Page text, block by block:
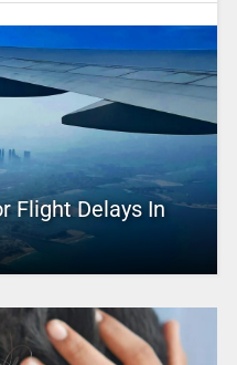
Flight Delays In